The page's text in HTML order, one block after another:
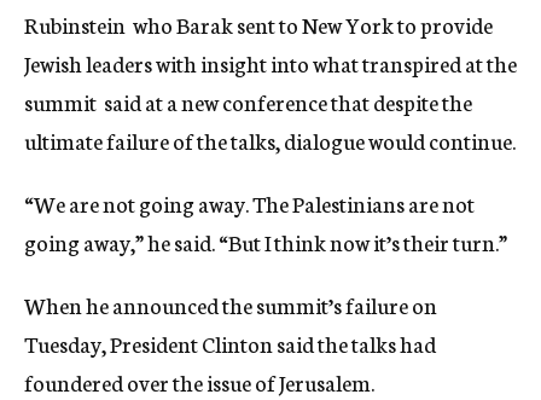
Rubinstein  who Barak sent to New York to provide
Jewish leaders with insight into what transpired at the
summit  said at a new conference that despite the
ultimate failure of the talks, dialogue would continue.
“We are not going away. The Palestinians are not
going away,” he said. “But I think now it’s their turn.”
When he announced the summit’s failure on
Tuesday, President Clinton said the talks had
foundered over the issue of Jerusalem.